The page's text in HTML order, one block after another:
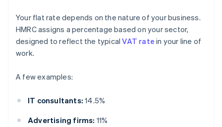
Your flat rate depends on the nature of your business.
HMRC assigns a percentage based on your sector,
designed to reflect the typicalVAT rate in your line of
work.
A few examples:
IT consultants: 14.5%
Advertising firms: 11%